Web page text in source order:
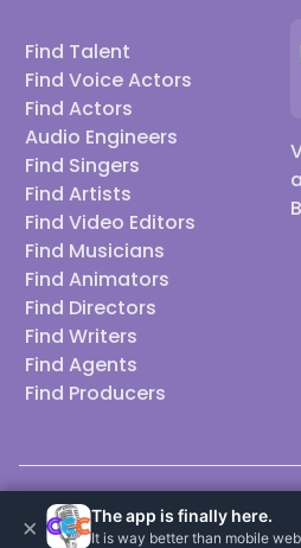
Find Talent
Find Voice Actors
Find Actors
Audio Engineers
Find Singers
Find Artists
Find Video Editors
Find Musicians
Find Animators
Find Directors
Find Writers
Find Agents
Find Producers
© 2026 Casting Call Club. A few lefts,
× The app is finally here.
It is way better than mobile